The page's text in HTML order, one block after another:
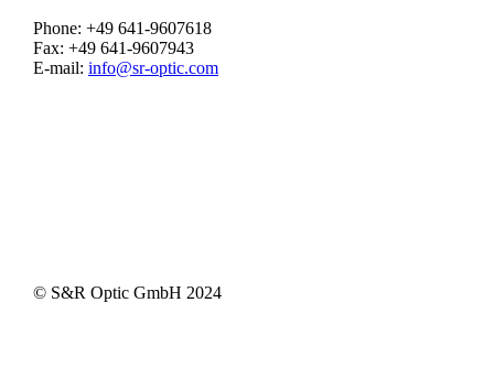
Phone: +49 641-9607618
Fax: +49 641-9607943
E-mail: info@sr-optic.com
© S&R Optic GmbH 2024